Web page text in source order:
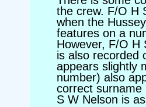
the crew. F/O H
when the
features on a
However, F/O H
is also recorded
appears slightly
number) also
correct surname
S W Nelson is